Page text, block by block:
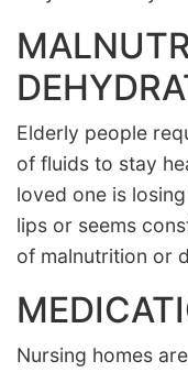
Elderly people
of fluids to stay
loved one is
lips or seems
of malnutrition or
Nursing homes